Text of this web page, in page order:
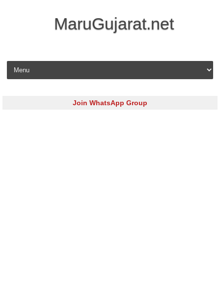
MaruGujarat.net
Skip to content
Join WhatsApp Group